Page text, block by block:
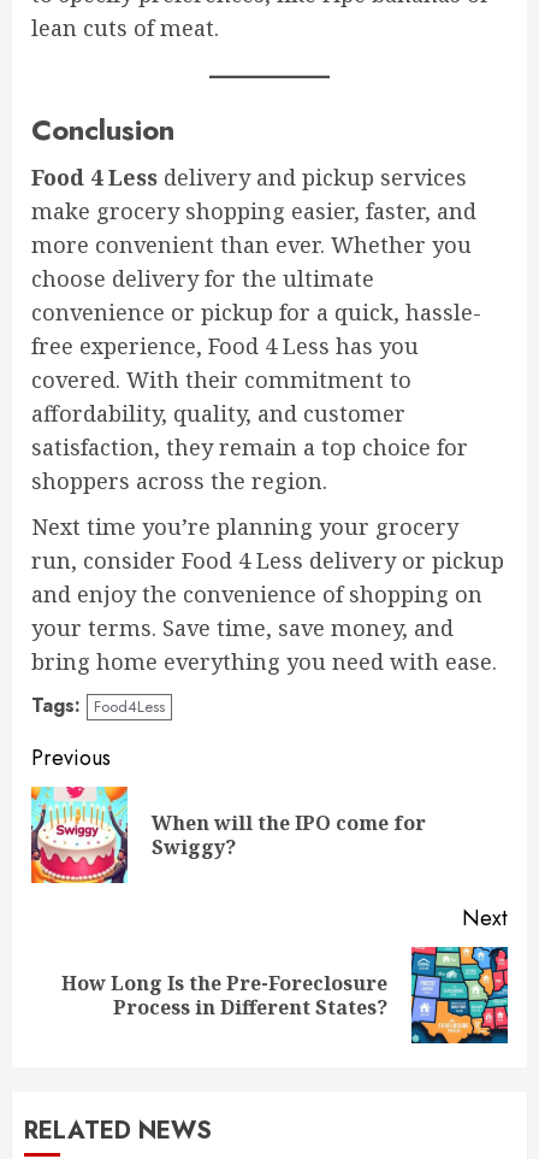
lean cuts of meat.
Conclusion
Food 4 Less delivery and pickup services
make grocery shopping easier, faster, and
more convenient than ever. Whether you
choose delivery for the ultimate
convenience or pickup for a quick, hassle-
free experience, Food 4 Less has you
covered. With their commitment to
affordability, quality, and customer
satisfaction, they remain a top choice for
shoppers across the region.
Next time you’re planning your grocery
run, consider Food 4 Less delivery or pickup
and enjoy the convenience of shopping on
your terms. Save time, save money, and
bring home everything you need with ease.
Tags: Food4Less
Continue
Reading
Previous
When will the IPO come for
Swiggy?
Next
NextHow Long Is the Pre-Foreclosure
Process in Different States?
RELATED NEWS